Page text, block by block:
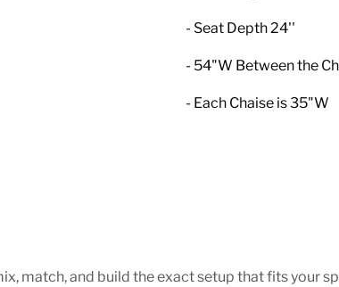
- Seat Depth 24''
- 54"W Between the
- Each Chaise is 35"W
match, and build the exact setup that fits your